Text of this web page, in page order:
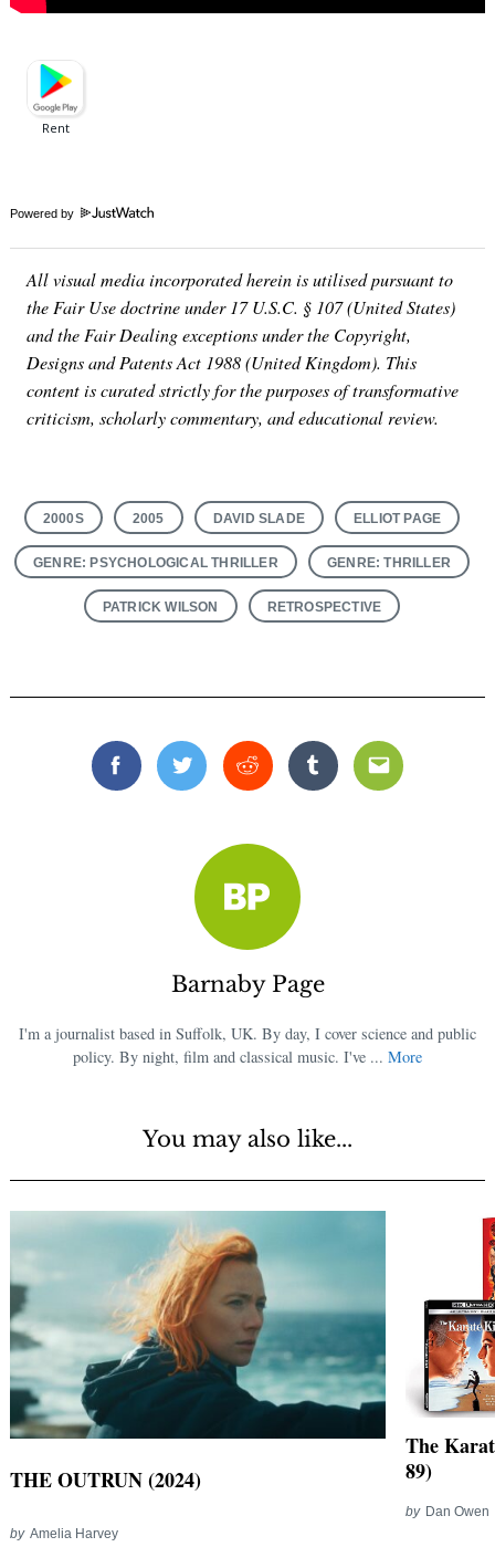
Powered by
All visual media incorporated herein is utilised pursuant to
the Fair Use doctrine under 17 U.S.C. § 107 (United States)
and the Fair Dealing exceptions under the Copyright,
Designs and Patents Act 1988 (United Kingdom). This
content is curated strictly for the purposes of transformative
criticism, scholarly commentary, and educational review.
2000S 2005 DAVID SLADE ELLIOT PAGE
GENRE: PSYCHOLOGICAL THRILLER GENRE: THRILLER
PATRICK WILSON RETROSPECTIVE
FacebookTwitterReddit TumblrEmail
Barnaby Page
I'm a journalist based in Suffolk, UK. By day, I cover science and public
policy. By night, film and classical music. I've ... More
You may also like...
THE OUTRUN (2024)
by Amelia Harvey
The
89)
by Dan Owen